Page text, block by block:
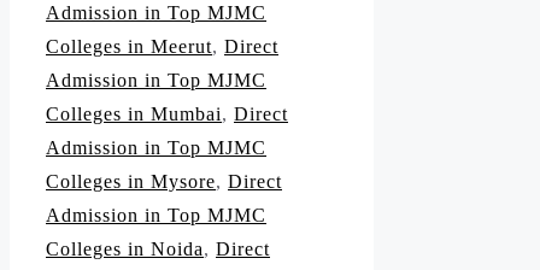
Admission in Top MJMC
Colleges in Meerut, Direct
Admission in Top MJMC
Colleges in Mumbai, Direct
Admission in Top MJMC
Colleges in Mysore, Direct
Admission in Top MJMC
Colleges in Noida, Direct